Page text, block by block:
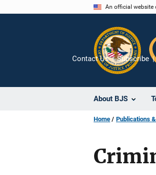
An official website
About BJS
Contact Us Subscribe
Home Publications